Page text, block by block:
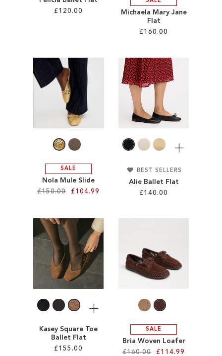
£120.00
TO
WISH
LIST
Michaela Mary Jane
Flat
£160.00
ADD
TO
SALE
Nola Mule Slide
£150.00
£104.99
ADD
TO
WISH
BEST SELLERS
Alie Ballet Flat
£140.00
More
TO
WISH
Kasey Square Toe
Ballet Flat
£155.00
More
SALE
Bria Woven Loafer
£160.00
£114.99